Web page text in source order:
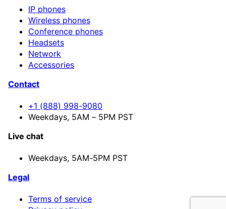
IP phones
Wireless phones
Conference phones
Headsets
Network
Accessories
Contact
+1 (888) 998-9080
Weekdays, 5AM – 5PM PST
Live chat
Weekdays, 5AM-5PM PST
Legal
Terms of service